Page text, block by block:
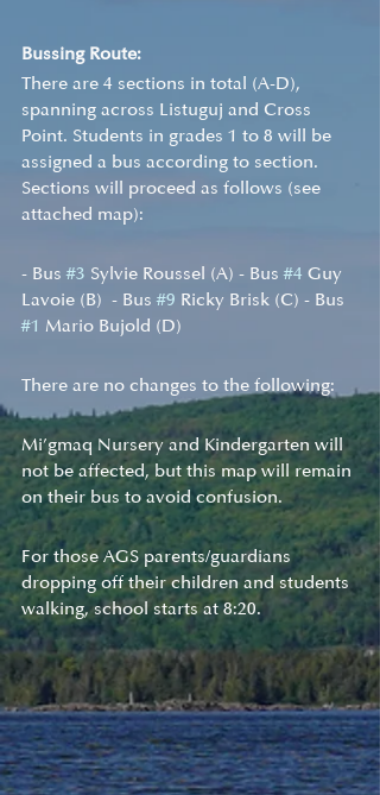
Bussing Route:
There are 4 sections in total (A-D),
spanning across Listuguj and Cross
Point. Students in grades 1 to 8 will be
assigned a bus according to section.
Sections will proceed as follows (see
attached map):
- Bus #3 Sylvie Roussel (A) - Bus #4 Guy
Lavoie (B)  - Bus #9 Ricky Brisk (C) - Bus
#1 Mario Bujold (D)
There are no changes to the following:
Mi’gmaq Nursery and Kindergarten will
not be affected, but this map will remain
on their bus to avoid confusion.
For those AGS parents/guardians
dropping off their children and students
walking, school starts at 8:20.